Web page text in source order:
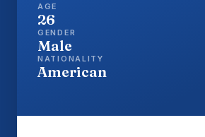
AGE
26
GENDER
Male
NATIONALITY
American